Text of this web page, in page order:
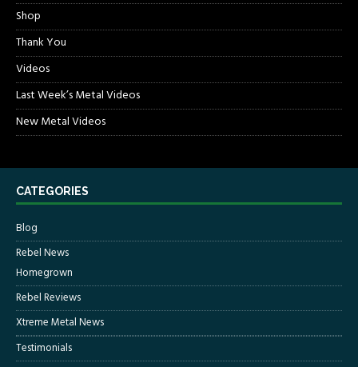
Shop
Thank You
Videos
Last Week’s Metal Videos
New Metal Videos
CATEGORIES
Blog
Rebel News
Homegrown
Rebel Reviews
Xtreme Metal News
Testimonials